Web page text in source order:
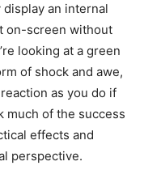
an internal
on-screen without
looking at a green
of shock and awe,
as you do if
much of the success
effects and
perspective.